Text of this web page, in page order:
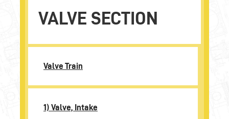
VALVE SECTION
Valve Train
1) Valve, Intake